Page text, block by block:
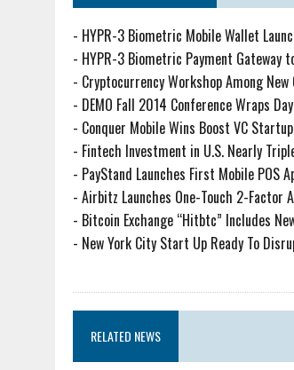
- HYPR-3 Biometric Mobile Wallet
- HYPR-3 Biometric Payment Gateway
- Cryptocurrency Workshop Among
- DEMO Fall 2014 Conference Wraps
- Conquer Mobile Wins Boost VC
- Fintech Investment in U.S. Nearly
- PayStand Launches First Mobile POS
- Airbitz Launches One-Touch 2-
- Bitcoin Exchange “Hitbtc” Includes
- New York City Start Up Ready To
RELATED NEWS